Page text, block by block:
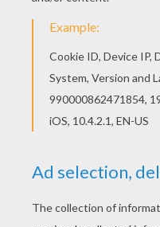
KEYWORDS: Butterfly
RATE THIS PAGE